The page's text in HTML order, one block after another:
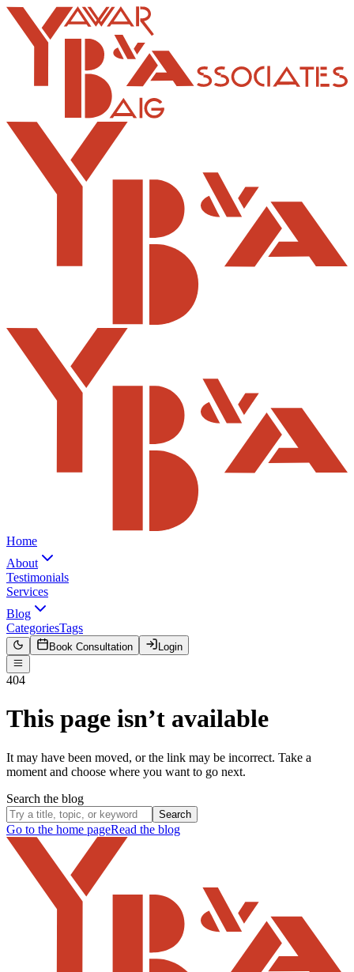
Home
About
Testimonials
Services
Blog
CategoriesTags
Book Consultation Login
404
This page isn’t available
It may have been moved, or the link may be incorrect. Take a
moment and choose where you want to go next.
Search the blog
Search
Go to the home pageRead the blog